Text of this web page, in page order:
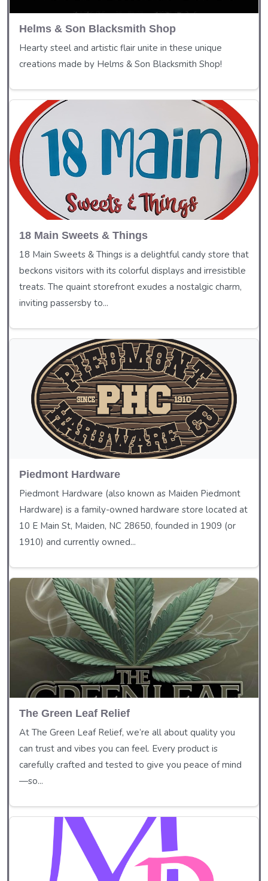
Helms & Son Blacksmith Shop
Hearty steel and artistic flair unite in these unique
creations made by Helms & Son Blacksmith Shop!
18 Main Sweets & Things
18 Main Sweets & Things is a delightful candy store that
beckons visitors with its colorful displays and irresistible
treats. The quaint storefront exudes a nostalgic charm,
inviting passersby to...
Piedmont Hardware
Piedmont Hardware (also known as Maiden Piedmont
Hardware) is a family-owned hardware store located at
10 E Main St, Maiden, NC 28650, founded in 1909 (or
1910) and currently owned...
The Green Leaf Relief
At The Green Leaf Relief, we’re all about quality you
can trust and vibes you can feel. Every product is
carefully crafted and tested to give you peace of mind
—so...